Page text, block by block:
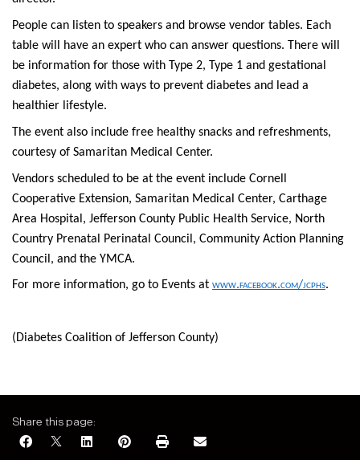
People can listen to speakers and browse vendor tables. Each
table will have an expert who can answer questions. There will
be information for those with Type 2, Type 1 and gestational
diabetes, along with ways to prevent diabetes and lead a
healthier lifestyle.
The event also include free healthy snacks and refreshments,
courtesy of Samaritan Medical Center.
Vendors scheduled to be at the event include Cornell
Cooperative Extension, Samaritan Medical Center, Carthage
Area Hospital, Jefferson County Public Health Service, North
Country Prenatal Perinatal Council, Community Action Planning
Council, and the YMCA.
For more information, go to Events at www.facebook.com/jcphs.
(Diabetes Coalition of Jefferson County)
Share this page: